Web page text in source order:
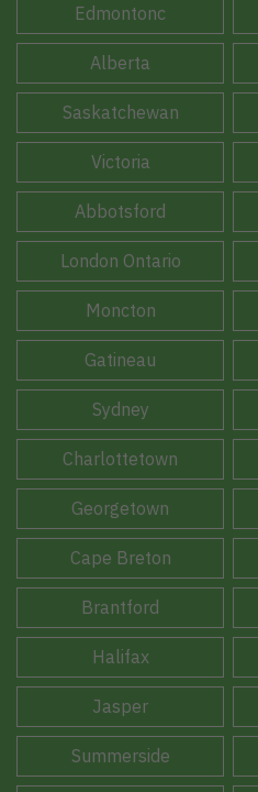
Edmontonc
Alberta
Saskatchewan
Victoria
Abbotsford
London Ontario
Moncton
Gatineau
Sydney
Charlottetown
Georgetown
Cape Breton
Brantford
Halifax
Jasper
Summerside